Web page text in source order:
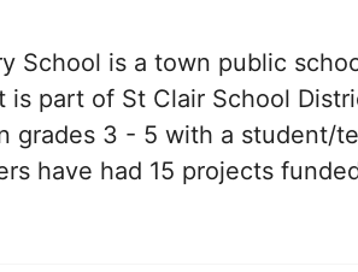
School is a town public
is part of St Clair School
grades 3 - 5 with a student/
have had 15 projects